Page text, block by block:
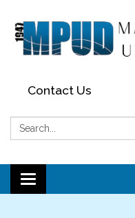
Contact Us
Search:
Toggle navigation